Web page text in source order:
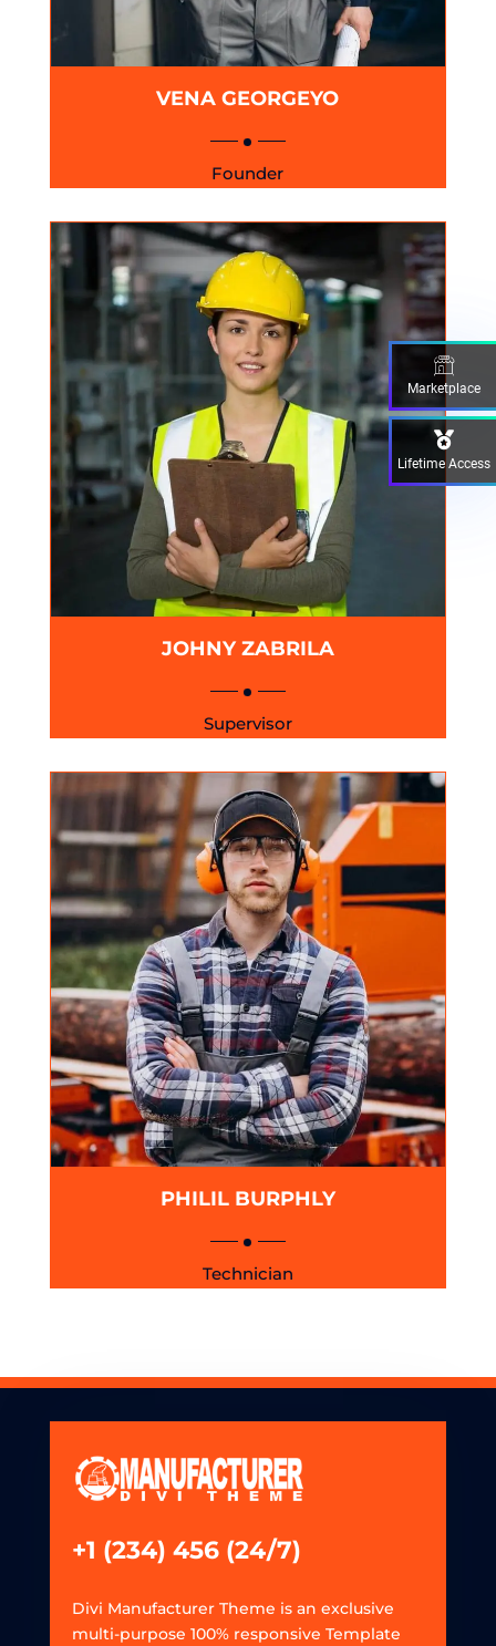
VENA GEORGEYO
Founder
JOHNY ZABRILA
Supervisor
PHILIL BURPHLY
Technician
+1 (234) 456 (24/7)
Divi Manufacturer Theme is an exclusive
multi-purpose 100% responsive Template
Marketplace
Lifetime Access